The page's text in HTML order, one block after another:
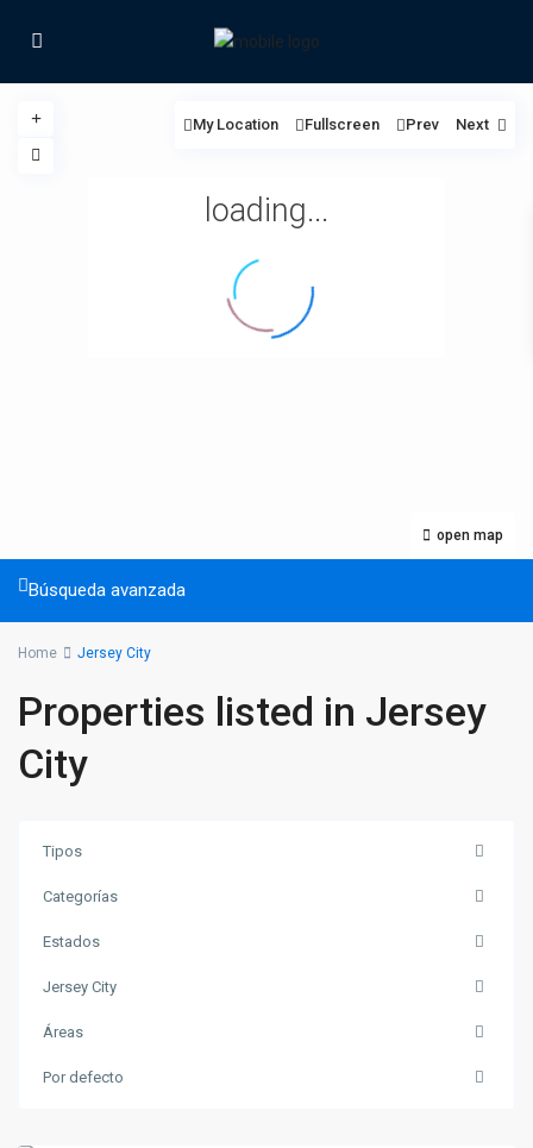
loading...
open map
My Location Fullscreen Prev Next
Búsqueda avanzada
Home Jersey City
Properties listed in Jersey
City
Tipos
Categorías
Estados
Jersey City
Áreas
Por defecto
Greenville
,